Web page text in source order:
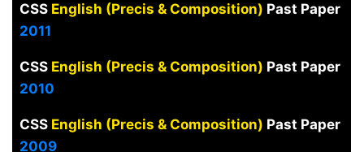
CSS English (Precis & Composition) Past Paper
2011
CSS English (Precis & Composition) Past Paper
2010
CSS English (Precis & Composition) Past Paper
2009